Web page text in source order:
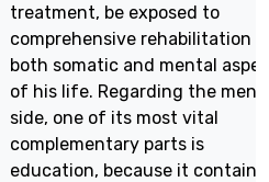
treatment, be exposed to
comprehensive rehabilitation
both somatic and mental
of his life. Regarding the
side, one of its most vital
complementary parts is
education, because it contains